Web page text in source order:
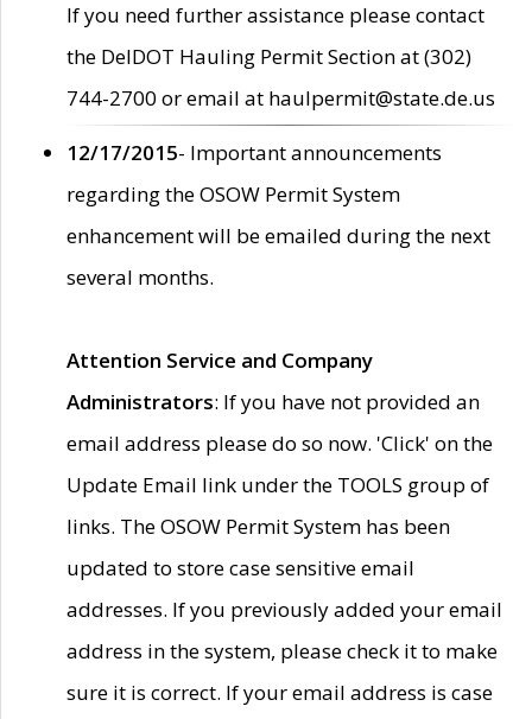
If you need further assistance please contact
the DelDOT Hauling Permit Section at (302)
744-2700 or email at haulpermit@state.de.us
12/17/2015- Important announcements
regarding the OSOW Permit System
enhancement will be emailed during the next
several months.
Attention Service and Company
Administrators: If you have not provided an
email address please do so now. 'Click' on the
Update Email link under the TOOLS group of
links. The OSOW Permit System has been
updated to store case sensitive email
addresses. If you previously added your email
address in the system, please check it to make
sure it is correct. If your email address is case